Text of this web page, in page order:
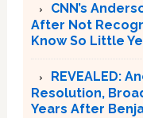
CNN’s
After Not
Know So Little
REVEALED:
Resolution,
Years After